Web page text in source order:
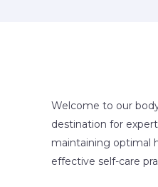
Welcome to our
destination for
maintaining optimal
effective self-care